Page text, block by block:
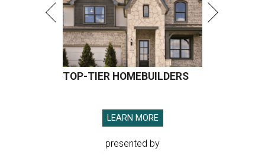
TOP-TIER HOMEBUILDERS
LEARN MORE
presented by